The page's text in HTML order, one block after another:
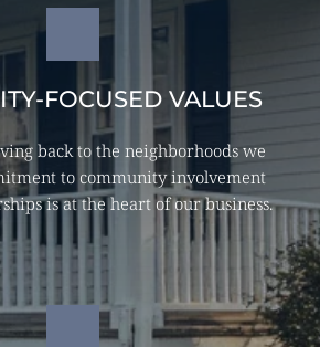
FOCUSED VALUES
back to the neighborhoods we
to community involvement
is at the heart of our business.